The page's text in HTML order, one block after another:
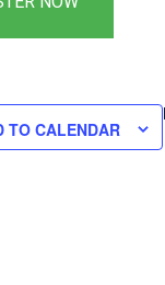
TO CALENDAR